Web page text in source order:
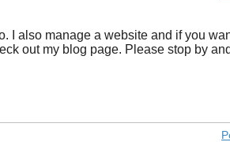
I also manage a website and if you
out my blog page. Please stop by